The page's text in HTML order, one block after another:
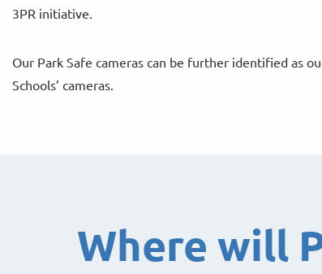
3PR initiative.
Our Park Safe cameras can be further identified as our
Schools’ cameras.
Where will